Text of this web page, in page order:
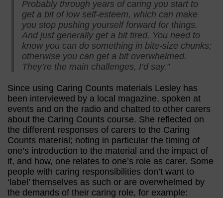
Probably through years of caring you start to
get a bit of low self-esteem, which can make
you stop pushing yourself forward for things.
And just generally get a bit tired. You need to
know you can do something in bite-size chunks;
otherwise you can get a bit overwhelmed.
They’re the main challenges, I’d say.”
Since using Caring Counts materials Lesley has
been interviewed by a local magazine, spoken at
events and on the radio and chatted to other carers
about the Caring Counts course. She reflected on
the different responses of carers to the Caring
Counts material; noting in particular the timing of
one’s introduction to the material and the impact of
if, and how, one relates to one’s role as carer. Some
people with caring responsibilities don’t want to
‘label’ themselves as such or are overwhelmed by
the demands of their caring role, for example: